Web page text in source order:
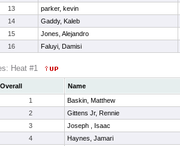
13
parker, kevin
14
Gaddy, Kaleb
15
Jones, Alejandro
16 Faluyi, Damisi
Heat #1
Overall
Name
1
Baskin, Matthew
2
Gittens Jr, Rennie
3
Joseph , Isaac
4
Haynes, Jamari